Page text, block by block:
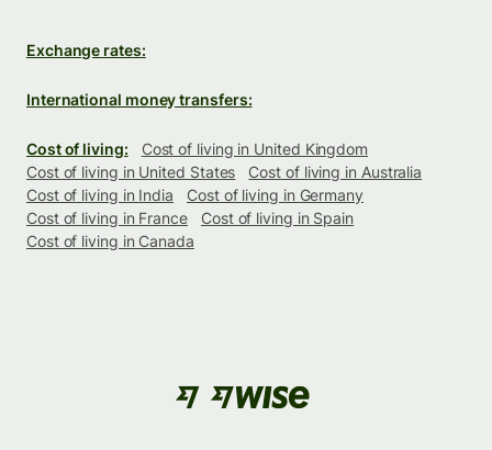
Exchange rates:
International money transfers:
Cost of living:
Cost of living in United Kingdom
Cost of living in United States
Cost of living in Australia
Cost of living in India
Cost of living in Germany
Cost of living in France
Cost of living in Spain
Cost of living in Canada